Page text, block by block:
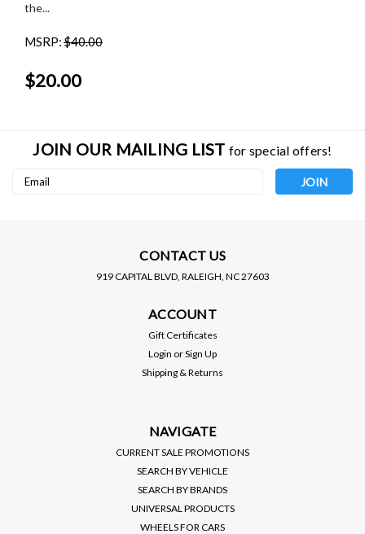
the...
MSRP:$40.00
$20.00
NOK7312
WATTS) SOLD AS PAIRS
NOKYA Sku: NOK7314
NOKYA (9007) 8500K
ARCTIC PURPLE,
WATTS) SOLD AS PAIRS
MSRP:
JOIN OUR MAILING LIST for special offers!
Email
CONTACT US
919 CAPITAL BLVD, RALEIGH, NC 27603
ACCOUNT
Gift Certificates
Login orSign Up
Shipping & Returns
NAVIGATE
CURRENT SALE PROMOTIONS
SEARCH BY VEHICLE
SEARCH BY BRANDS
UNIVERSAL PRODUCTS
WHEELS FOR CARS